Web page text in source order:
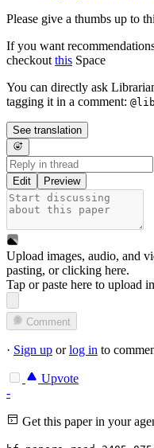
Please give a thumbs up to
If you want
checkout this Space
You can directly ask
tagging it in a comment:
See translation
Edit Preview
Upload images, audio, and
pasting, orclicking here.
Tap or paste here to upload
Comment
· Sign up orlog in to
Upvote
-
Get this paper in your